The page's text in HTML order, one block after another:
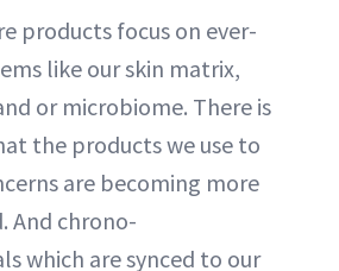
products focus on ever-
like our skin matrix,
or microbiome. There is
the products we use to
are becoming more
And chrono-
which are synced to our